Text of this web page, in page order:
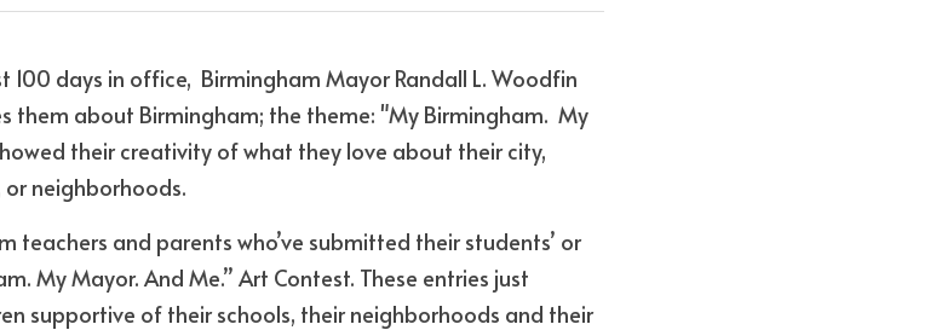
100 days in office,  Birmingham Mayor Randall L. Woodfin
them about Birmingham; the theme: "My Birmingham.  My
their creativity of what they love about their city,
neighborhoods.
and parents who’ve submitted their students’ or
My Mayor. And Me.’’ Art Contest. These entries just
supportive of their schools, their neighborhoods and their